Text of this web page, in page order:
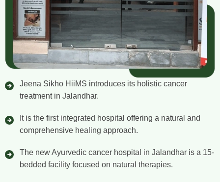
Jeena Sikho HiiMS introduces its holistic cancer
treatment in Jalandhar.
It is the first integrated hospital offering a natural and
comprehensive healing approach.
The new Ayurvedic cancer hospital in Jalandhar is a 15-
bedded facility focused on natural therapies.